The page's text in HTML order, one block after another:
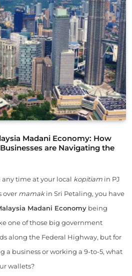
Madani Economy: How
are Navigating the
time at your local kopitiam in PJ
over mamakin Sri Petaling, you have
Madani Economy being
one of those big government
along the Federal Highway, but for
a business or working a 9-to-5, what
wallets?